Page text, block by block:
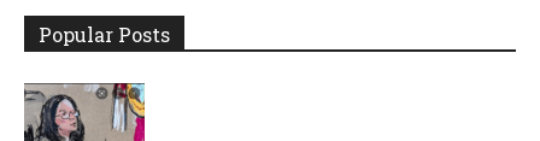
Popular Posts